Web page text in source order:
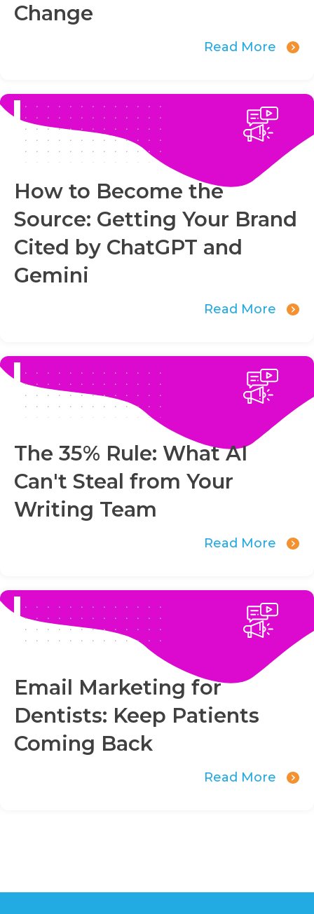
Change
Read More
How to Become the
Source: Getting Your Brand
Cited by ChatGPT and
Gemini
Read More
The 35% Rule: What AI
Can't Steal from Your
Writing Team
Read More
Email Marketing for
Dentists: Keep Patients
Coming Back
Read More